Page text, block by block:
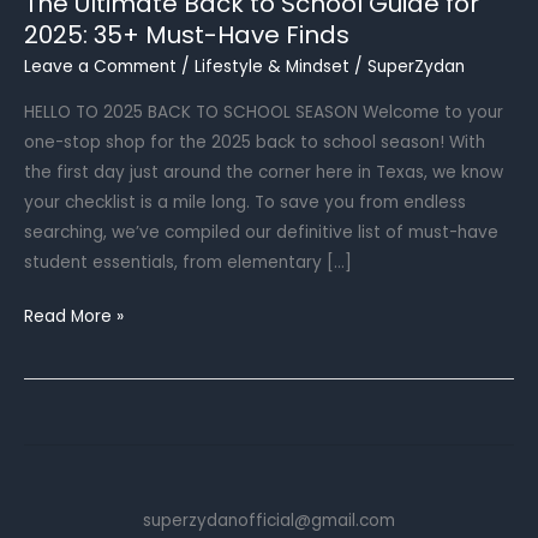
2025: 35+ Must-Have Finds
Leave a Comment / Lifestyle & Mindset / SuperZydan
HELLO TO 2025 BACK TO SCHOOL SEASON Welcome to your
one-stop shop for the 2025 back to school season! With
the first day just around the corner here in Texas, we know
your checklist is a mile long. To save you from endless
searching, we’ve compiled our definitive list of must-have
student essentials, from elementary […]
The
Back
Read More »
superzydanofficial@gmail.com